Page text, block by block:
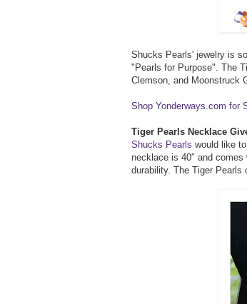
Shucks Pearls' jewelry is
"Pearls for Purpose". The
Clemson, and Moonstruck
Shop Yonderways.com for
Tiger Pearls Necklace
Shucks Pearls would like
necklace is 40″ and
durability. The Tiger Pearls